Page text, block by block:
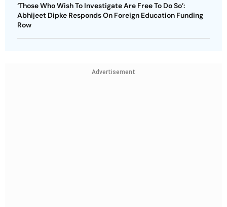
‘Those Who Wish To Investigate Are Free To Do So’:
Abhijeet Dipke Responds On Foreign Education Funding
Row
Advertisement